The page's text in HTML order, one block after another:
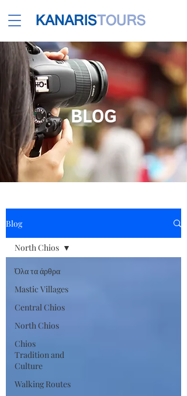
BLOG
Blog
Όλα τα άρθρα
Mastic Villages
Central Chios
North Chios
Chios
Tradition and
Culture
Walking Routes
North Chios